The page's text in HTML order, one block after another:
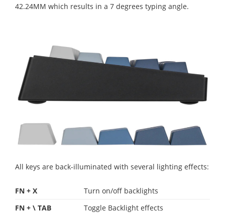
42.24MM which results in a 7 degrees typing angle.
All keys are back-illuminated with several lighting effects:
FN + X
Turn on/off backlights
FN + \ TAB
Toggle Backlight effects